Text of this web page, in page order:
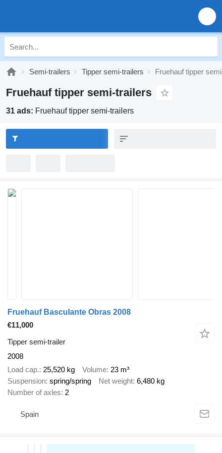
Semi-trailers Tipper semi-trailers Fruehauf tipper
Fruehauf tipper semi-trailers
31 ads: Fruehauf tipper semi-trailers
Fruehauf Basculante Obras 2008
€11,000
Tipper semi-trailer
2008
Load cap. 25,520 kg Volume 23 m³
Suspension spring/spring Net weight 6,480 kg
Number of axles 2
Spain